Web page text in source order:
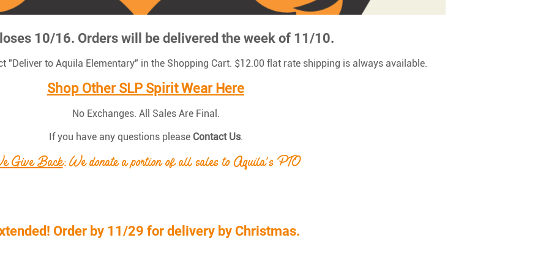
10/16. Orders will be delivered the week of 11/10.
"Deliver to Aquila Elementary" in the Shopping Cart. $12.00 flat rate shipping is always available.
Shop Other SLP Spirit Wear Here
No Exchanges. All Sales Are Final.
If you have any questions please Contact Us.
Give Back: We donate a portion of all sales to Aquila's PTO
Order by 11/29 for delivery by Christmas.